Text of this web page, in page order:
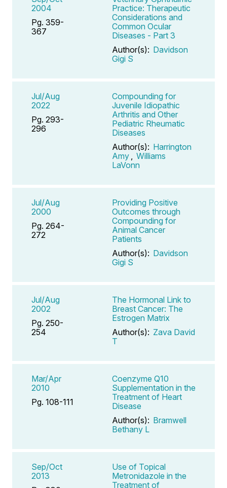
2004
Pg. 359-
367
Practice: Therapeutic
Considerations and
Common Ocular
Diseases - Part 3
Author(s): Davidson
Gigi S
Jul/Aug
2022
Pg. 293-
296
Compounding for
Juvenile Idiopathic
Arthritis and Other
Pediatric Rheumatic
Diseases
Author(s): Harrington
Amy
Williams
LaVonn
Jul/Aug
2000
Pg. 264-
272
Providing Positive
Outcomes through
Compounding for
Animal Cancer
Patients
Author(s): Davidson
Gigi S
Jul/Aug
2002
Pg. 250-
254
The Hormonal Link to
Breast Cancer: The
Estrogen Matrix
Author(s): Zava David
T
Mar/Apr
2010
Pg. 108-111
Coenzyme Q10
Supplementation in the
Treatment of Heart
Disease
Author(s): Bramwell
Bethany L
Sep/Oct
2013
Use of Topical
Metronidazole in the
Treatment of